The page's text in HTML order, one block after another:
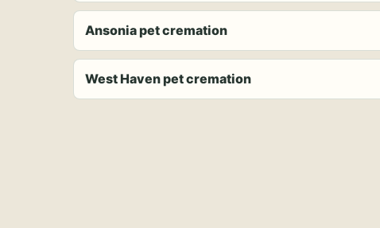
Ansonia pet cremation
West Haven pet cremation